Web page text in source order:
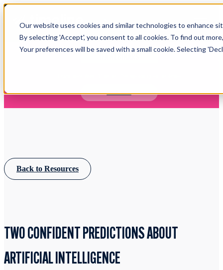
Our website uses cookies and similar technologies to enhance
By selecting 'Accept', you consent to all cookies. To find out
Your preferences will be saved with a small cookie. Selecting
Login Open main navigation
Book now
Back to Resources
TWO CONFIDENT PREDICTIONS ABOUT
ARTIFICIAL INTELLIGENCE